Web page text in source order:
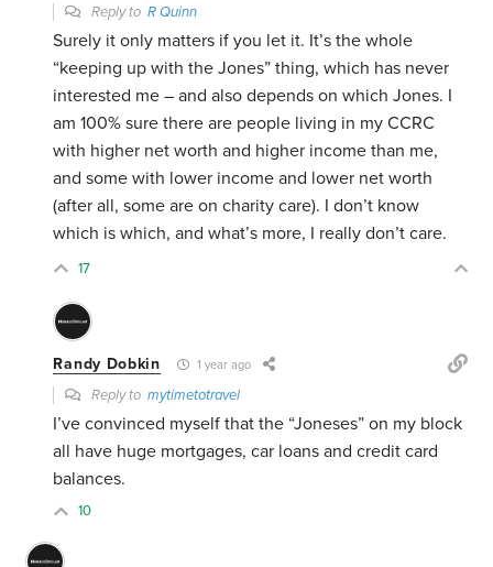
Reply toR Quinn
Surely it only matters if you let it. It’s the whole
“keeping up with the Jones” thing, which has never
interested me – and also depends on which Jones. I
am 100% sure there are people living in my CCRC
with higher net worth and higher income than me,
and some with lower income and lower net worth
(after all, some are on charity care). I don’t know
which is which, and what’s more, I really don’t care.
17
Randy Dobkin 1 year ago
Reply tomytimetotravel
I’ve convinced myself that the “Joneses” on my block
all have huge mortgages, car loans and credit card
balances.
10